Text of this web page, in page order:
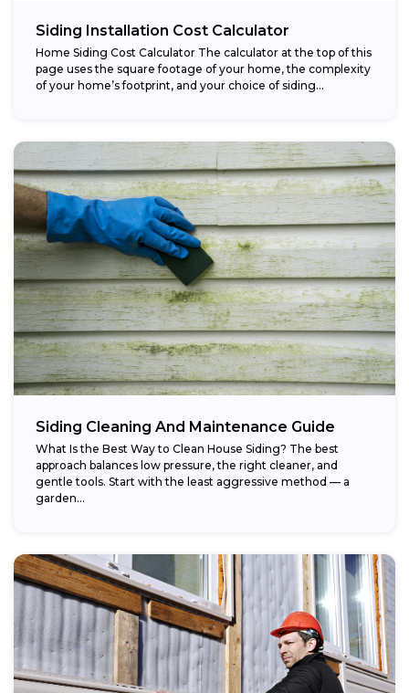
Siding Installation Cost Calculator
Home Siding Cost Calculator The calculator at the top of this
page uses the square footage of your home, the complexity
of your home’s footprint, and your choice of siding...
Siding Cleaning And Maintenance Guide
What Is the Best Way to Clean House Siding? The best
approach balances low pressure, the right cleaner, and
gentle tools. Start with the least aggressive method — a
garden...